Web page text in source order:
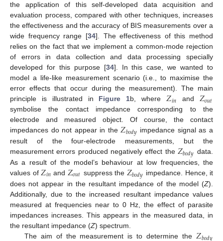
the application of this self-developed data acquisition and
evaluation process, compared with other techniques, increases
the effectiveness and the accuracy of BIS measurements over a
wide frequency range [34]. The effectiveness of this method
relies on the fact that we implement a common-mode rejection
of errors in data collection and data processing specially
developed for this purpose [34]. In this case, we wanted to
model a life-like measurement scenario (i.e., to maximise the
error effects that occur during the measurement). The main
principle is illustrated in Figure 1b, where𝑍𝑖𝑛 and 𝑍𝑜𝑢𝑡
symbolise the contact impedance corresponding to the
electrode and measured object. Of course, the contact
impedances do not appear in the𝑍𝑏𝑜𝑑𝑦 impedance signal as a
result of the four-electrode measurements, but the
measurement errors produced negatively effect the 𝑍𝑏𝑜𝑑𝑦 data.
As a result of the model’s behaviour at low frequencies, the
values of 𝑍𝑖𝑛 and 𝑍𝑜𝑢𝑡 suppress the 𝑍𝑏𝑜𝑑𝑦 impedance. Hence, it
does not appear in the resultant impedance of the model (Z).
Additionally, due to the increased resultant impedance values
measured at frequencies near to 0 Hz, the effect of parasite
impedances increases. This appears in the measured data, in
the resultant impedance (Z) spectrum.
The aim of the measurement is to determine the